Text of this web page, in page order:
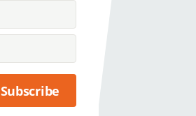
Subscribe